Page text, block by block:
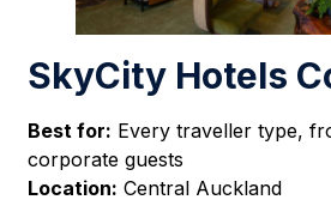
SkyCity Hotels
Best for: Every traveller type,
corporate guests
Location: Central Auckland